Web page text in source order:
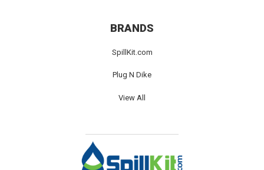
BRANDS
SpillKit.com
Plug N Dike
View All